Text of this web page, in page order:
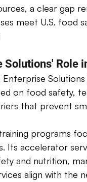
a clear gap
meet U.S. food
Solutions' Role
Enterprise
on food safety,
that prevent
programs
Its accelerator
and nutrition,
align with the